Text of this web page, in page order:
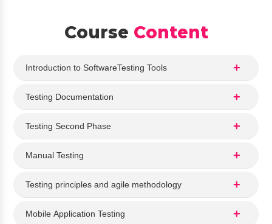
Course Content
Introduction to SoftwareTesting Tools
Testing Documentation
Testing Second Phase
Manual Testing
Testing principles and agile methodology
Mobile Application Testing